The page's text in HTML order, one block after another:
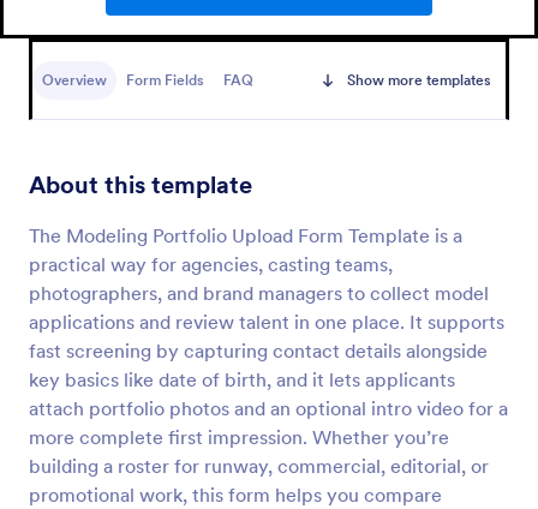
Overview Form Fields FAQ Show more templates
About this template
The Modeling Portfolio Upload Form Template is a
practical way for agencies, casting teams,
photographers, and brand managers to collect model
applications and review talent in one place. It supports
fast screening by capturing contact details alongside
key basics like date of birth, and it lets applicants
attach portfolio photos and an optional intro video for a
more complete first impression. Whether you’re
building a roster for runway, commercial, editorial, or
promotional work, this form helps you compare
Model Release Form
to obtain permission from individuals to use their
Preview